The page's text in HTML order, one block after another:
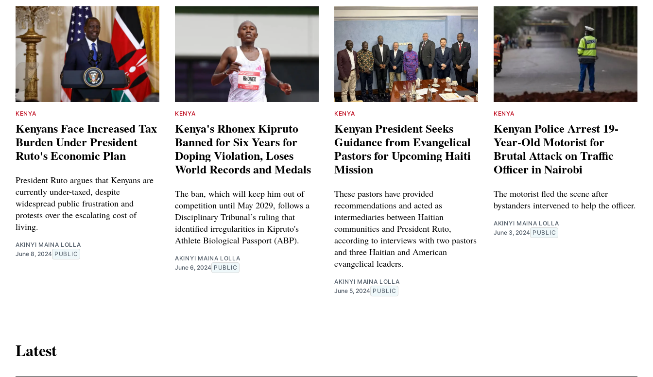
KENYA
Kenyans Face Increased Tax
Burden Under President
Ruto's Economic Plan
President Ruto argues that Kenyans are
currently under-taxed, despite
widespread public frustration and
protests over the escalating cost of
living.
AKINYI MAINA LOLLA
June 8, 2024 PUBLIC
KENYA
Kenya's Rhonex Kipruto
Banned for Six Years for
Doping Violation, Loses
World Records and Medals
The ban, which will keep him out of
competition until May 2029, follows a
Disciplinary Tribunal’s ruling that
identified irregularities in Kipruto's
Athlete Biological Passport (ABP).
AKINYI MAINA LOLLA
June 6, 2024 PUBLIC
KENYA
Kenyan President Seeks
Guidance from Evangelical
Pastors for Upcoming Haiti
Mission
These pastors have provided
recommendations and acted as
intermediaries between Haitian
communities and President Ruto,
according to interviews with two pastors
and three Haitian and American
evangelical leaders.
AKINYI MAINA LOLLA
June 5, 2024 PUBLIC
KENYA
Kenyan Police Arrest 19-
Year-Old Motorist for
Brutal Attack on Traffic
Officer in Nairobi
The motorist fled the scene after
bystanders intervened to help the officer.
AKINYI MAINA LOLLA
June 3, 2024 PUBLIC
Latest